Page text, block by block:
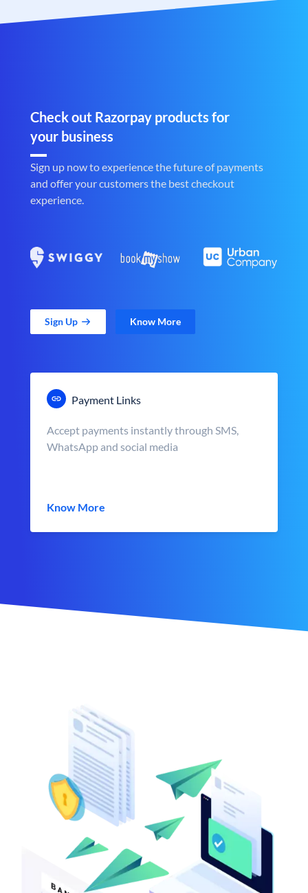
Check out Razorpay products for
your business
Sign up now to experience the future of payments
and offer your customers the best checkout
experience.
Sign Up Know More
Payment Links
Accept payments instantly through SMS,
WhatsApp and social media
Know More